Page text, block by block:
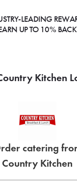
LEADING
UP TO 10% BACK
Kitchen
catering
Country Kitchen